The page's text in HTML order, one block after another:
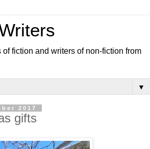
of fiction and writers of non-fiction from
▼
2017
gifts